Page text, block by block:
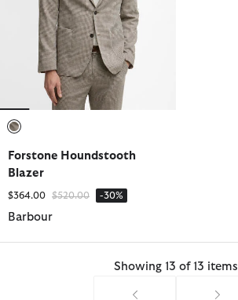
Forstone Houndstooth
Blazer
$364.00 Price reduced from
$520.00to -30%
Barbour
Showing 13 of 13 items